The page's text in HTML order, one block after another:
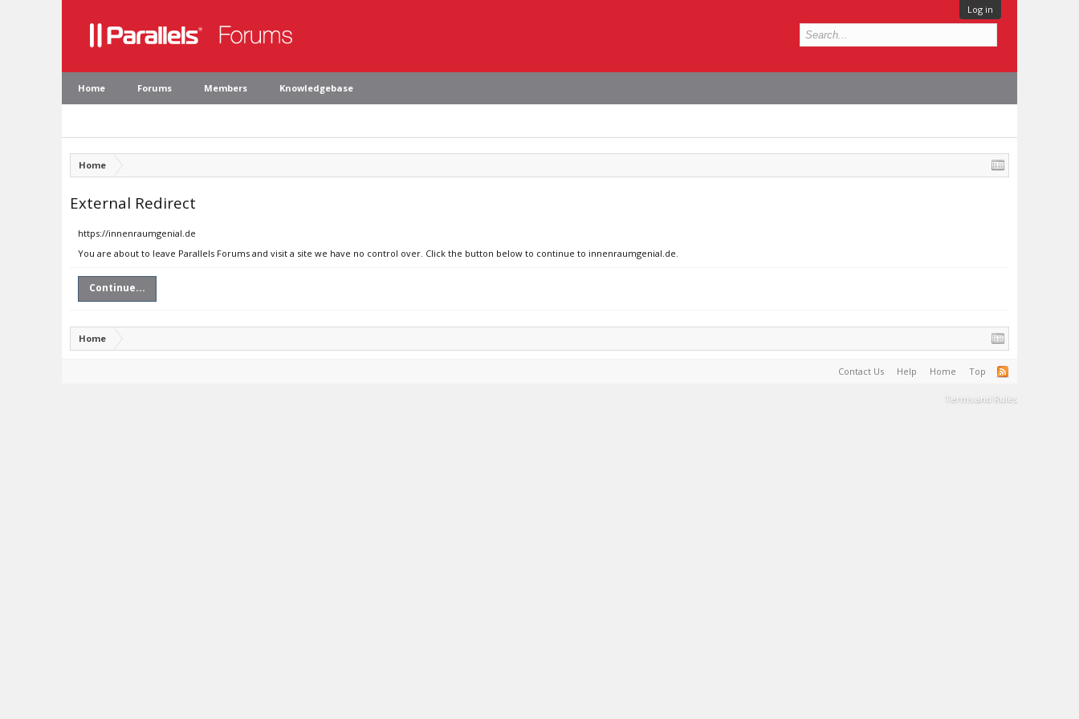
Log in
Home Forums Members Knowledgebase
Home
External Redirect
https://innenraumgenial.de
You are about to leave Parallels Forums and visit a site we have no control over. Click the button below to continue to innenraumgenial.de.
Continue...
Home
Contact Us Help Home Top
Terms and Rules